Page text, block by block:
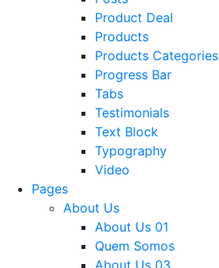
Product Deal
Products
Products Categories
Progress Bar
Tabs
Testimonials
Text Block
Typography
Video
Pages
About Us
About Us 01
Quem Somos
About Us 03